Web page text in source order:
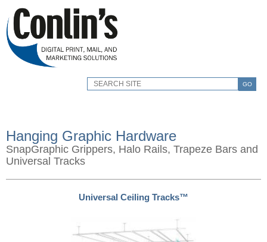
GO
Hanging Graphic Hardware
SnapGraphic Grippers, Halo Rails, Trapeze Bars and
Universal Tracks
Universal Ceiling Tracks™